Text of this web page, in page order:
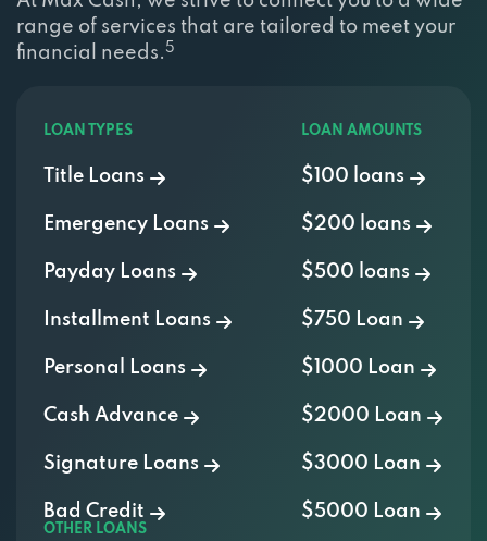
range of services that are tailored to meet your
financial needs. 5
LOAN TYPES
Title Loans
Emergency Loans
Payday Loans
Installment Loans
Personal Loans
Cash Advance
Signature Loans
Bad Credit
LOAN AMOUNTS
$100 loans
$200 loans
$500 loans
$750 Loan
$1000 Loan
$2000 Loan
$3000 Loan
$5000 Loan
OTHER LOANS